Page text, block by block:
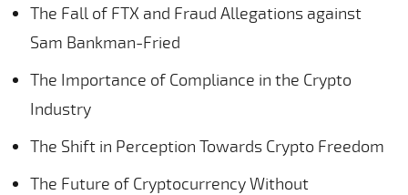
The Fall of FTX and Fraud Allegations against
Sam Bankman-Fried
The Importance of Compliance in the Crypto
Industry
The Shift in Perception Towards Crypto Freedom
The Future of Cryptocurrency Without